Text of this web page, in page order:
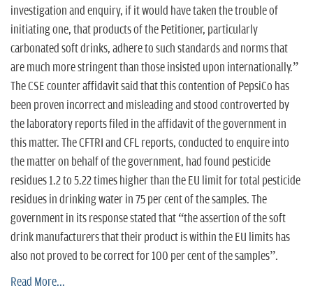
investigation and enquiry, if it would have taken the trouble of
initiating one, that products of the Petitioner, particularly
carbonated soft drinks, adhere to such standards and norms that
are much more stringent than those insisted upon internationally.”
The CSE counter affidavit said that this contention of PepsiCo has
been proven incorrect and misleading and stood controverted by
the laboratory reports filed in the affidavit of the government in
this matter. The CFTRI and CFL reports, conducted to enquire into
the matter on behalf of the government, had found pesticide
residues 1.2 to 5.22 times higher than the EU limit for total pesticide
residues in drinking water in 75 per cent of the samples. The
government in its response stated that “the assertion of the soft
drink manufacturers that their product is within the EU limits has
also not proved to be correct for 100 per cent of the samples”.
Read More...